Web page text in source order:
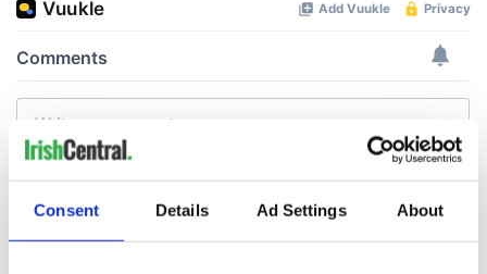
Consent Details Ad Settings About